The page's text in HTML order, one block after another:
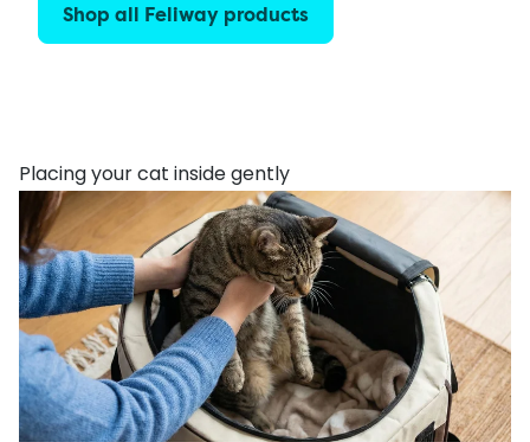
Shop all Feliway products
Placing your cat inside gently